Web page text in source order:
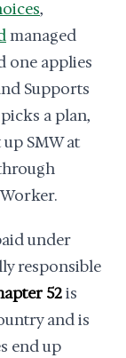
,
managed
one applies
Supports
a plan,
SMW at
under
responsible
52is
and is
end up